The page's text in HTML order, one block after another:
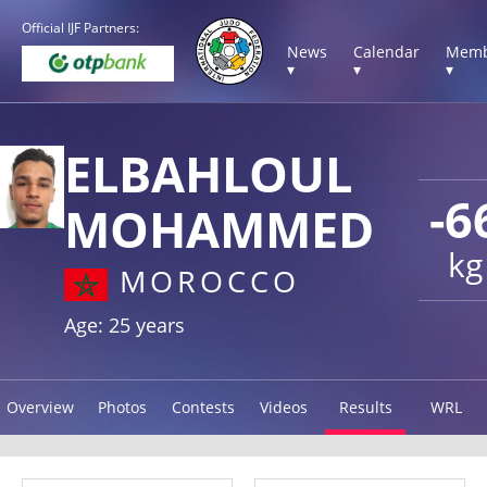
Official IJF Partners:
News
▾
Calendar
▾
▾
-
kg
ELBAHLOUL
MOHAMMED
MOROCCO
Age: 25 years
Overview Photos Contests Videos Results WRL